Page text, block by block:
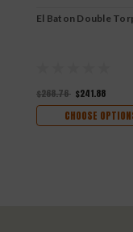
El Baton Double
$268.76 $241.88
CHOOSE